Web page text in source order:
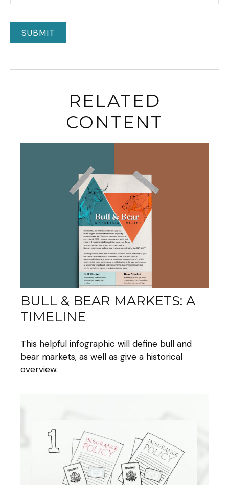
RELATED
CONTENT
BULL & BEAR MARKETS: A
TIMELINE
This helpful infographic will define bull and
bear markets, as well as give a historical
overview.